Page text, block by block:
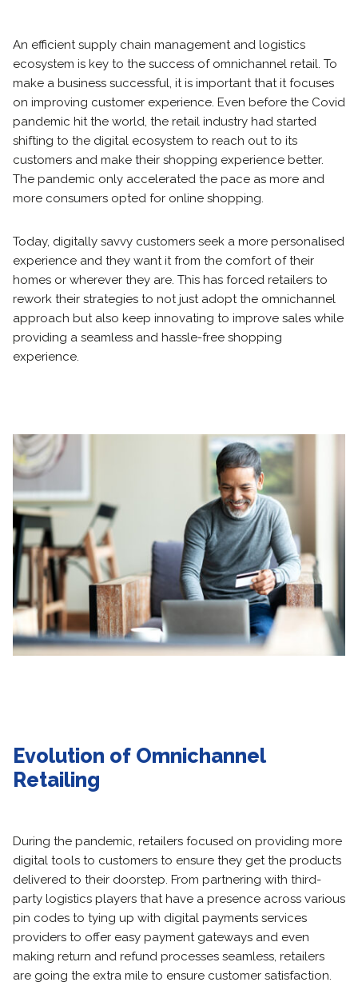
An efficient supply chain management and logistics
ecosystem is key to the success of omnichannel retail. To
make a business successful, it is important that it focuses
on improving customer experience. Even before the Covid
pandemic hit the world, the retail industry had started
shifting to the digital ecosystem to reach out to its
customers and make their shopping experience better.
The pandemic only accelerated the pace as more and
more consumers opted for online shopping.
Today, digitally savvy customers seek a more personalised
experience and they want it from the comfort of their
homes or wherever they are. This has forced retailers to
rework their strategies to not just adopt the omnichannel
approach but also keep innovating to improve sales while
providing a seamless and hassle-free shopping
experience.
Evolution of Omnichannel
Retailing
During the pandemic, retailers focused on providing more
digital tools to customers to ensure they get the products
delivered to their doorstep. From partnering with third-
party logistics players that have a presence across various
pin codes to tying up with digital payments services
providers to offer easy payment gateways and even
making return and refund processes seamless, retailers
are going the extra mile to ensure customer satisfaction.